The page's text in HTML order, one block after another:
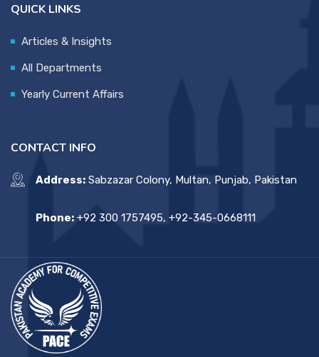
QUICK LINKS
Articles & Insights
All Departments
Yearly Current Affairs
CONTACT INFO
Address: Sabzazar Colony, Multan, Punjab, Pakistan
Phone: +92 300 1757495, +92-345-0668111